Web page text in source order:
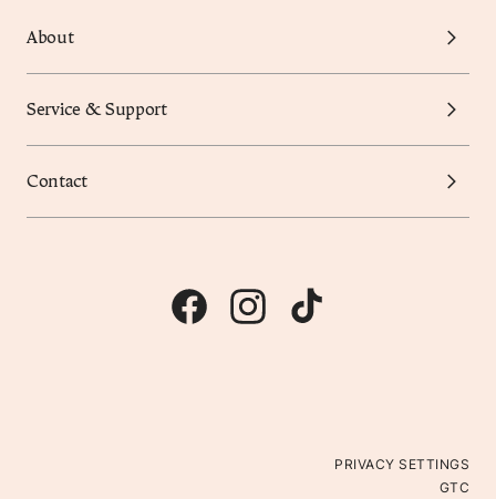
About
Service & Support
Contact
PRIVACY SETTINGS
GTC